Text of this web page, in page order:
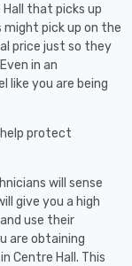
that picks up
pick up on the
price just so they
in an
like you are being
protect
will sense
give you a high
use their
are obtaining
Centre Hall. This